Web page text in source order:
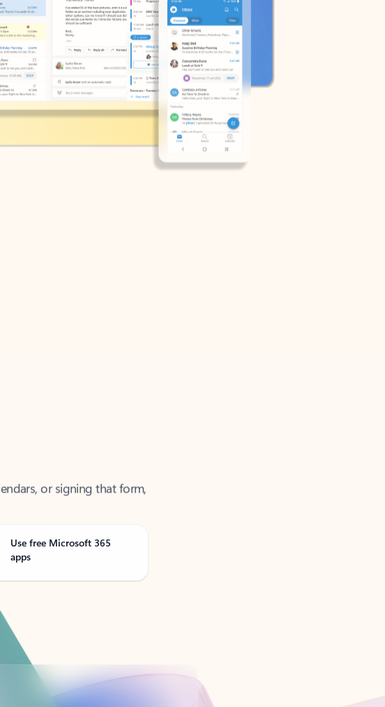
Use free Microsoft 365
apps